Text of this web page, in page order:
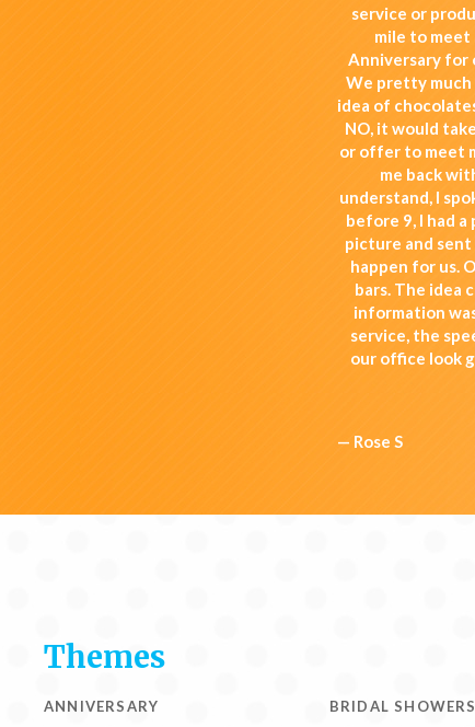
service or
mile to meet
Anniversary for
We pretty much
idea of
NO, it would
or offer to meet
me back
understand, I
before 9, I had
picture and
happen for us.
bars. The idea
information
service, the
our office look
— Rose S
Themes
ANNIVERSARY
BRIDAL SHOWERS